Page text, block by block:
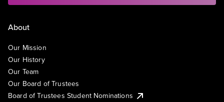
About
Our Mission
Our History
Our Team
Our Board of Trustees
Board of Trustees Student Nominations